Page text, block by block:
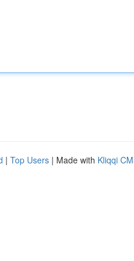
| Top Users | Made with Kliqqi